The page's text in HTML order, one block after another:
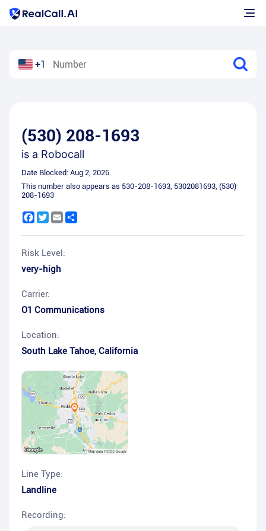
+1
(530) 208-1693
is a Robocall
Date Blocked: Aug 2, 2026
This number also appears as 530-208-1693, 5302081693, (530)
208-1693
Facebook
Twitter
Email
Risk Level:
very-high
Carrier:
O1 Communications
Location:
South Lake Tahoe, California
Line Type:
Landline
Recording: